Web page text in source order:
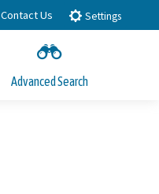
Contact Us Settings
Advanced Search